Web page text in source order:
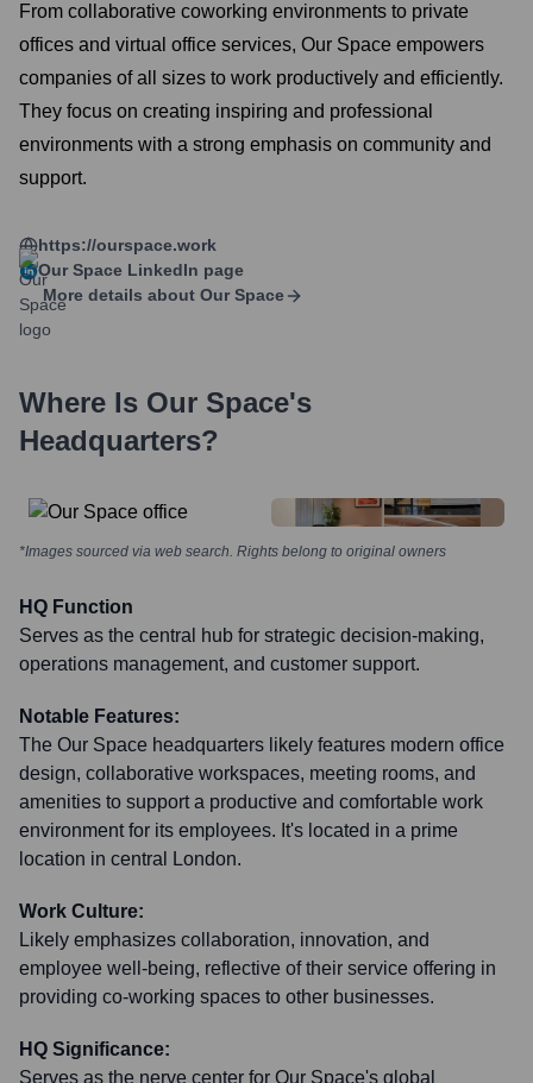
From collaborative coworking environments to private
offices and virtual office services, Our Space empowers
companies of all sizes to work productively and efficiently.
They focus on creating inspiring and professional
environments with a strong emphasis on community and
support.
https://ourspace.work
Our Space LinkedIn page
More details about Our Space
Where Is Our Space's
Headquarters?
*Images sourced via web search. Rights belong to original owners
HQ Function
Serves as the central hub for strategic decision-making,
operations management, and customer support.
Notable Features:
The Our Space headquarters likely features modern office
design, collaborative workspaces, meeting rooms, and
amenities to support a productive and comfortable work
environment for its employees. It's located in a prime
location in central London.
Work Culture:
Likely emphasizes collaboration, innovation, and
employee well-being, reflective of their service offering in
providing co-working spaces to other businesses.
HQ Significance:
Serves as the nerve center for Our Space's global